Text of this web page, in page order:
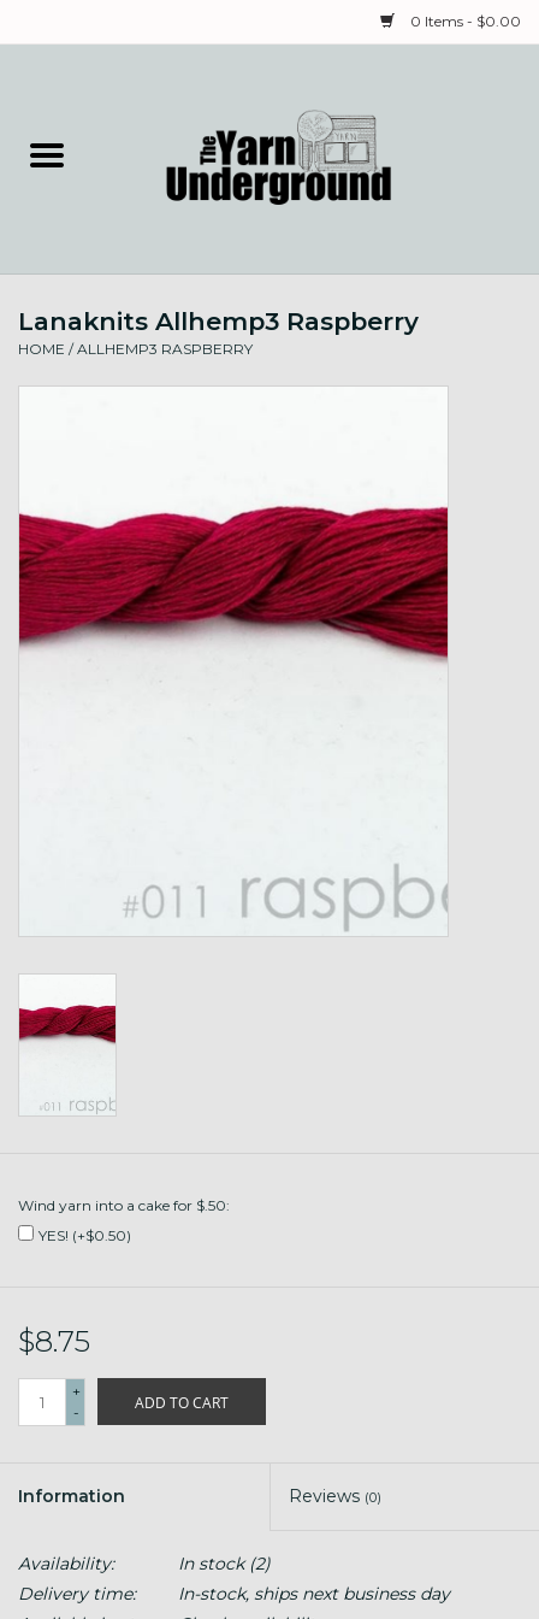
0 Items - $0.00
Needles & Notions
Spinning & Weaving
Local Artists
Gift cards
Loyalty!
Lanaknits Allhemp3 Raspberry
HOME /ALLHEMP3 RASPBERRY
Wind yarn into a cake for $.50:
YES! (+$0.50)
$8.75
+
-
ADD TO CART
Information Reviews (0)
Availability: In stock(2)
Delivery time:
In-stock, ships next business day